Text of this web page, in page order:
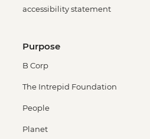
accessibility statement
Purpose
B Corp
The Intrepid Foundation
People
Planet